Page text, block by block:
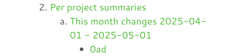
Per project summaries
This month changes 2025-04-
01 - 2025-05-01
0ad